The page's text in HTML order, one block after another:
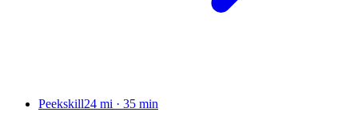
Peekskill24 mi · 35 min